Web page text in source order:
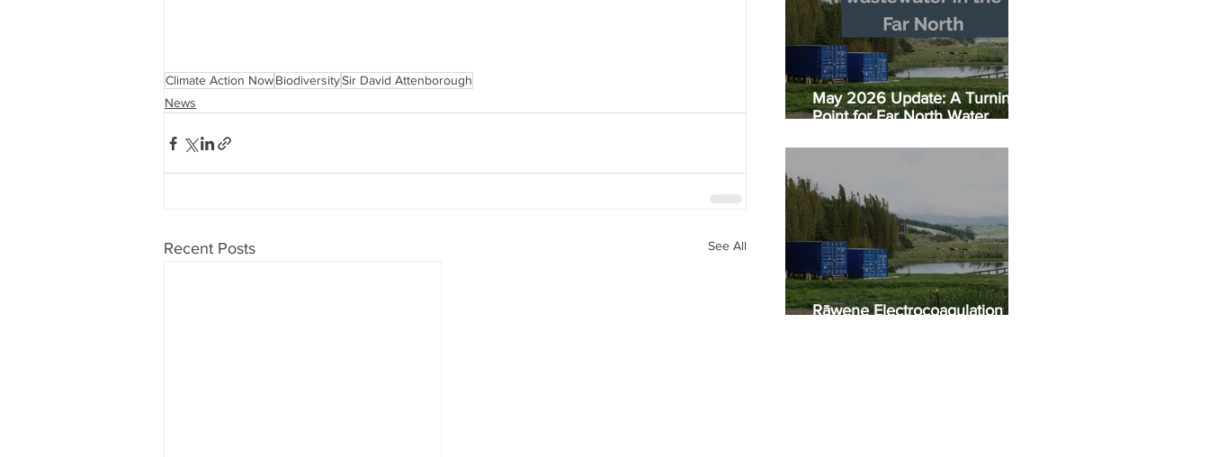
Climate Action NowBiodiversitySir David Attenborough
News
Recent Posts See All
May 2026 Update: A Turning
Point for Far North Water
Rāwene Electrocoagulation (EC)